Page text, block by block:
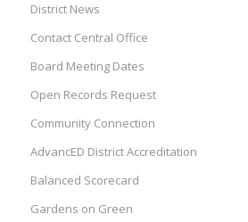
District News
Contact Central Office
Board Meeting Dates
Open Records Request
Community Connection
AdvancED District Accreditation
Balanced Scorecard
Gardens on Green